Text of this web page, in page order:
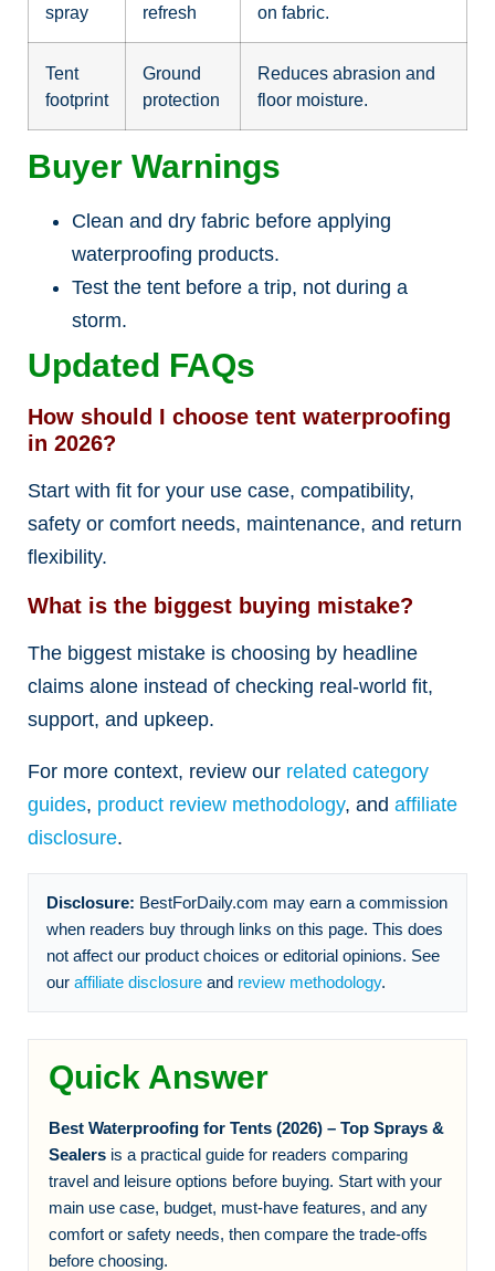
spray
refresh
on fabric.
Tent
footprint
Ground
protection
Reduces abrasion and
floor moisture.
Buyer Warnings
Clean and dry fabric before applying
waterproofing products.
Test the tent before a trip, not during a
storm.
Updated FAQs
How should I choose tent waterproofing
in 2026?
Start with fit for your use case, compatibility,
safety or comfort needs, maintenance, and return
flexibility.
What is the biggest buying mistake?
The biggest mistake is choosing by headline
claims alone instead of checking real-world fit,
support, and upkeep.
For more context, review our related category
guides, product review methodology, and affiliate
disclosure.
Disclosure: BestForDaily.com may earn a commission
when readers buy through links on this page. This does
not affect our product choices or editorial opinions. See
our affiliate disclosure and review methodology.
Quick Answer
Best Waterproofing for Tents (2026) – Top Sprays &
Sealers is a practical guide for readers comparing
travel and leisure options before buying. Start with your
main use case, budget, must-have features, and any
comfort or safety needs, then compare the trade-offs
before choosing.